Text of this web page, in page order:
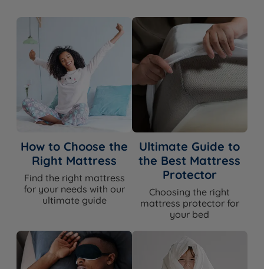
How to Choose the
Right Mattress
Find the right mattress
for your needs with our
ultimate guide
Ultimate Guide to
the Best Mattress
Protector
Choosing the right
mattress protector for
your bed